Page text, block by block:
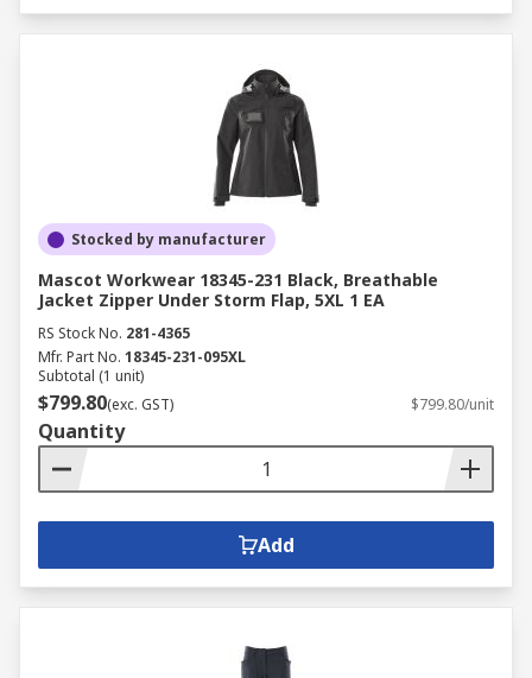
Stocked by manufacturer
Mascot Workwear 18345-231 Black, Breathable
Jacket Zipper Under Storm Flap, 5XL 1 EA
RS Stock No. 281-4365
Mfr. Part No. 18345-231-095XL
Subtotal (1 unit)
$799.80(exc. GST) $799.80/unit
Quantity
Add